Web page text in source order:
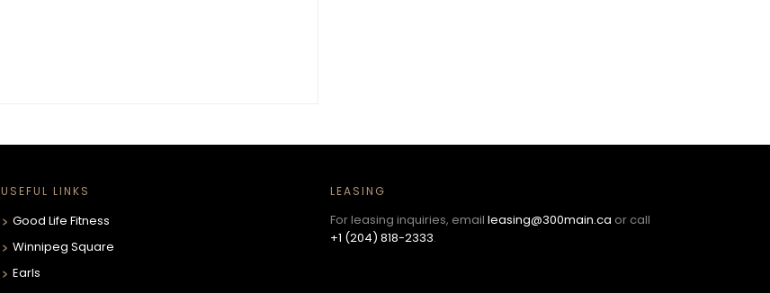
USEFUL LINKS
Good Life Fitness
Winnipeg Square
Earls
LEASING
For leasing inquiries, emailleasing@300main.ca or call
+1 (204) 818-2333.